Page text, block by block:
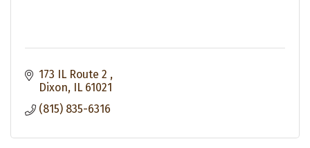
173 IL Route 2
Dixon
IL 61021
(815) 835-6316